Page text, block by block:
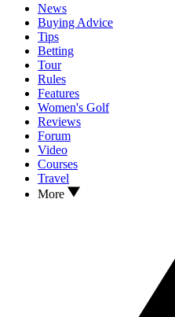
News
Buying Advice
Tips
Betting
Tour
Rules
Features
Women's Golf
Reviews
Forum
Video
Courses
Travel
More